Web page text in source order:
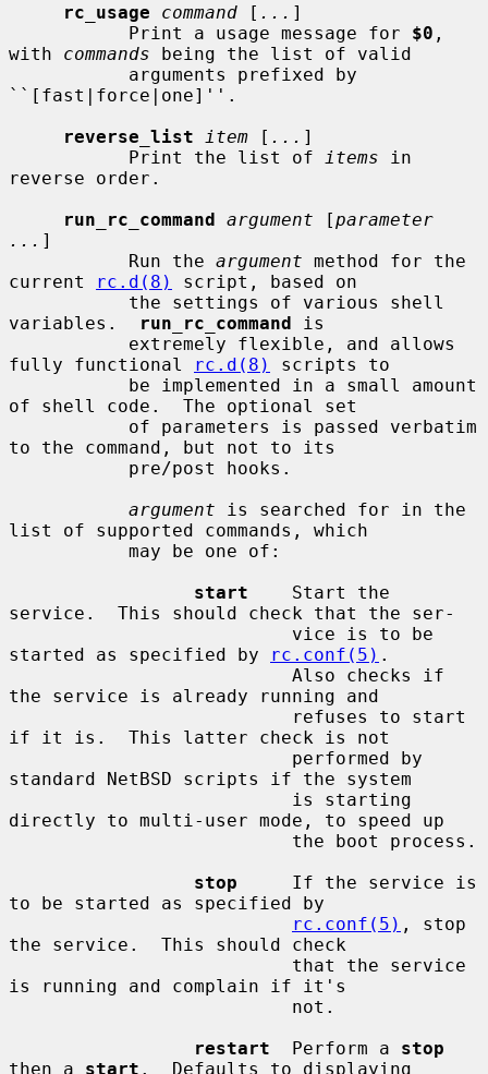
rc_usage
command [ ... ]
           Print a usage message for
$0 ,
with commands being the list of valid
``[fast|force|one]''.
reverse_list
item [ ... ]
           Print the list of
items in
reverse order.
run_rc_command argument [parameter
... ]
           Run the
argument method for the
current
rc.d(8)
script, based on
variables.
run_rc_command is
fully functional
rc.d(8)
scripts to
of shell code.  The optional set
to the command, but not to its
argument is searched for in the
list of supported commands, which
start
    Start the
service.  This should check that the ser-
started as specified by
rc.conf(5) .
the service is already running and
if it is.  This latter check is not
standard NetBSD scripts if the system
directly to multi-user mode, to speed up
stop
     If the service is
to be started as specified by
rc.conf(5) , stop
the service.  This should check
is running and complain if it's
restart
  Perform a
stop
then a start .  Defaults to displaying